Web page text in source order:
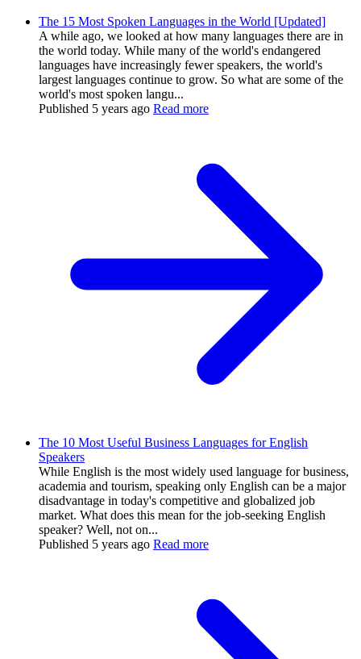
The 15 Most Spoken Languages in the World [Updated]
A while ago, we looked at how many languages there are in
the world today. While many of the world's endangered
languages have increasingly fewer speakers, the world's
largest languages continue to grow. So what are some of the
world's most spoken langu...
Published 5 years ago Read more
The 10 Most Useful Business Languages for English
Speakers
While English is the most widely used language for business,
academia and tourism, speaking only English can be a major
disadvantage in today's competitive and globalized job
market. What does this mean for the job-seeking English
speaker? Well, not on...
Published 5 years ago Read more